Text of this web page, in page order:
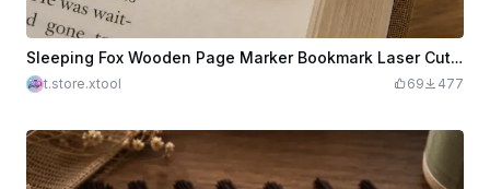
Sleeping Fox Wooden Page Marker Bookmark Laser Cut. Reading Accessories. Page Holder. Cute Design
t.store.xtool 69 477